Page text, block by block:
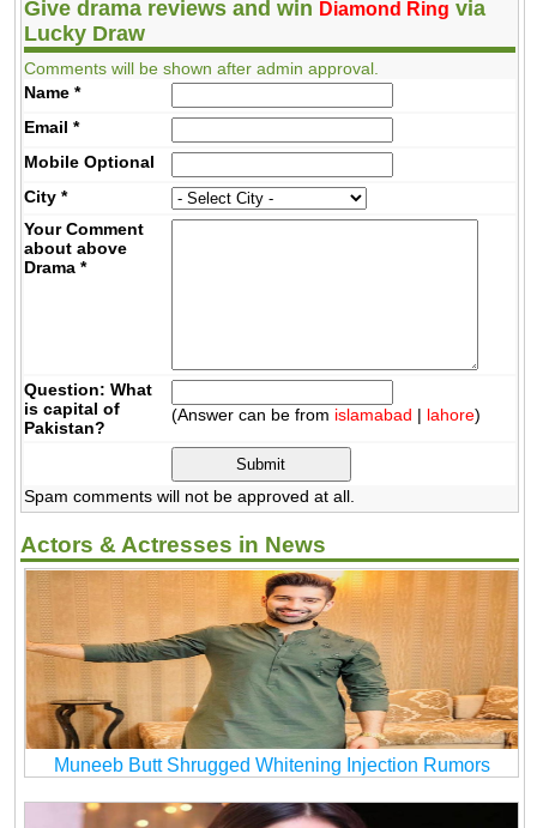
Give drama reviews and win Diamond Ring via
Lucky Draw
Comments will be shown after admin approval.
Name *
Email *
MobileOptional
City *
Your Comment
about above
Drama *
Question: What
is capital of
Pakistan?
(Answer can be from islamabad | lahore)
Spam comments will not be approved at all.
Actors & Actresses in News
Muneeb Butt Shrugged Whitening Injection Rumors